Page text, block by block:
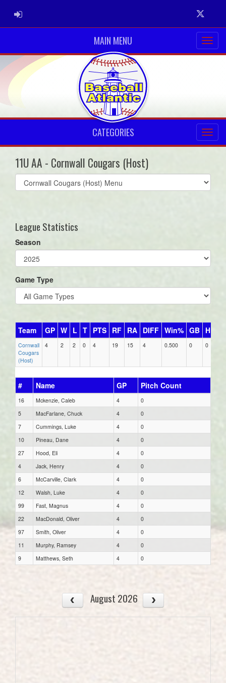
ADMIN LOGIN Twitter
MAIN MENU
CATEGORIES
11U AA - Cornwall Cougars (Host)
Select
list(select
League Statistics
Season
Game Type
Team GP W L T PTS RF RA DIFF Win% GB HR
Cornwall
Cougars
(Host)
4 2 2 0 4 19 15 4 0.500 0 0
# Name GP Pitch Count
16 Mckenzie, Caleb 4
0
5
MacFarlane, Chuck 4
0
7
Cummings, Luke 4
0
10
Pineau, Dane 4
0
27
Hood, Eli 4
0
4
Jack, Henry 4
0
6
McCarville, Clark 4
0
12
Walsh, Luke 4
0
99
Fast, Magnus 4
0
22
MacDonald, Oliver 4
0
97
Smith, Oliver 4
0
11
Murphy, Ramsey 4
0
9
Matthews, Seth 4 0
August 2026